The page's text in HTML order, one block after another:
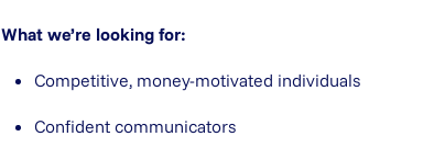
What we’re looking for:
Competitive, money-motivated individuals
Confident communicators